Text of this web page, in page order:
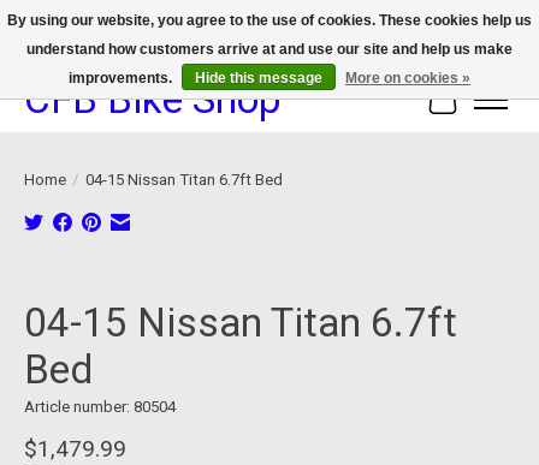
We now offer device protection on select devices!
CFB Bike Shop Cart
Home / 04-15 Nissan Titan 6.7ft Bed
04-15 Nissan Titan 6.7ft
Bed
Article number: 80504
$1,479.99
By using our website, you agree to the use of cookies. These cookies help us
understand how customers arrive at and use our site and help us make
improvements.
Hide this message More on cookies »